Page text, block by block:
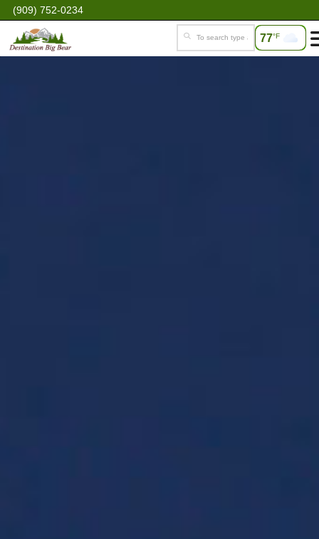
(909) 752-0234
77°F